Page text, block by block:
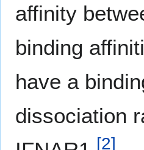
affinity
binding
have a
dissociation
[2]